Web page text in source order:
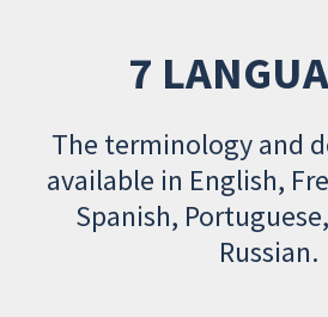
7
The terminology and
available in English,
Spanish,
Russian.